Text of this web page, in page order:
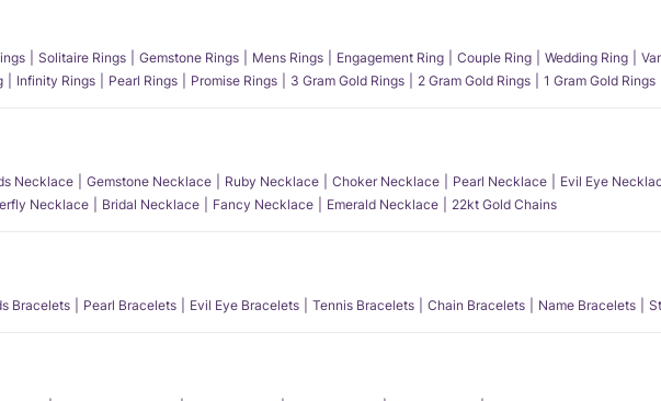
Solitaire Rings Gemstone Rings Mens Rings Engagement Ring Couple Ring Wedding Ring
Infinity Rings Pearl Rings Promise Rings 3 Gram Gold Rings 2 Gram Gold Rings 1 Gram Gold Rings
Necklace Gemstone Necklace Ruby Necklace Choker Necklace Pearl Necklace Evil Eye
Necklace Bridal Necklace Fancy Necklace Emerald Necklace 22kt Gold Chains
Bracelets Pearl Bracelets Evil Eye Bracelets Tennis Bracelets Chain Bracelets Name Bracelets